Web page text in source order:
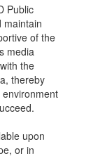
Public
maintain
of the
media
the
thereby
upon
or in